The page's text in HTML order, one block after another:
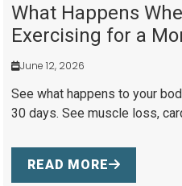
What Happens
Exercising for a
June 12, 2026
See what happens to your
30 days. See muscle loss,
READ MORE